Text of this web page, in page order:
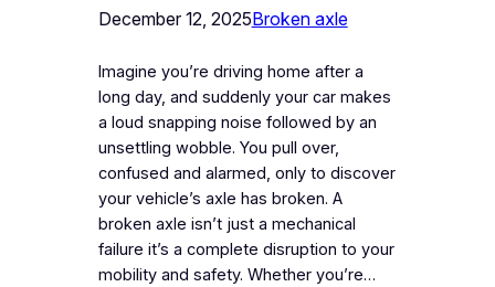
December 12, 2025Broken axle
Imagine you’re driving home after a
long day, and suddenly your car makes
a loud snapping noise followed by an
unsettling wobble. You pull over,
confused and alarmed, only to discover
your vehicle’s axle has broken. A
broken axle isn’t just a mechanical
failure it’s a complete disruption to your
mobility and safety. Whether you’re…